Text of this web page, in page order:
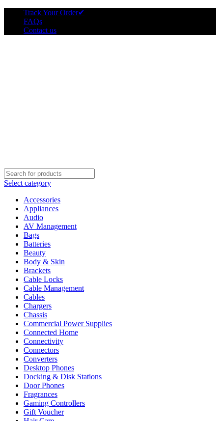
Track Your Order✔
FAQs
Contact us
Select category
Accessories
Appliances
Audio
AV Management
Bags
Batteries
Beauty
Body & Skin
Brackets
Cable Locks
Cable Management
Cables
Chargers
Chassis
Commercial Power Supplies
Connected Home
Connectivity
Connectors
Converters
Desktop Phones
Docking & Disk Stations
Door Phones
Fragrances
Gaming Controllers
Gift Voucher